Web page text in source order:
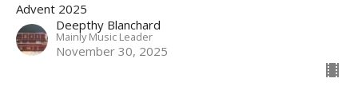
Advent 2025
Deepthy Blanchard
Mainly Music Leader
November 30, 2025